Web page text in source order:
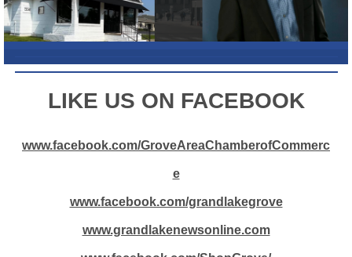
LIKE US ON FACEBOOK
www.facebook.com/GroveAreaChamberofCommerc
e
www.facebook.com/grandlakegrove
www.grandlakenewsonline.com